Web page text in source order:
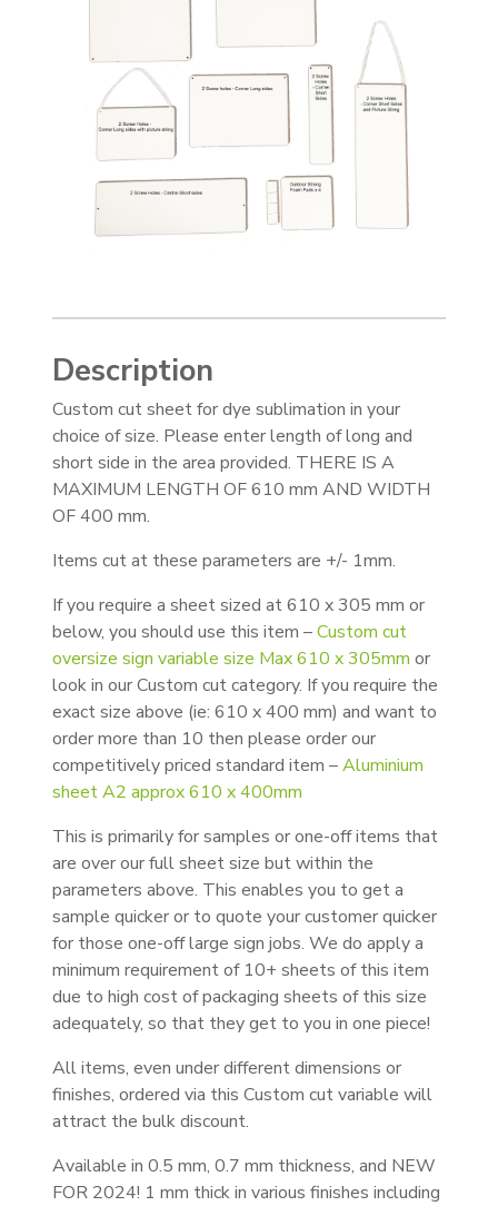
Description
Custom cut sheet for dye sublimation in your
choice of size. Please enter length of long and
short side in the area provided. THERE IS A
MAXIMUM LENGTH OF 610 mm AND WIDTH
OF 400 mm.
Items cut at these parameters are +/- 1mm.
If you require a sheet sized at 610 x 305 mm or
below, you should use this item –Custom cut
oversize sign variable size Max 610 x 305mm or
look in our Custom cut category. If you require the
exact size above (ie: 610 x 400 mm) and want to
order more than 10 then please order our
competitively priced standard item –Aluminium
sheet A2 approx 610 x 400mm
This is primarily for samples or one-off items that
are over our full sheet size but within the
parameters above. This enables you to get a
sample quicker or to quote your customer quicker
for those one-off large sign jobs. We do apply a
minimum requirement of 10+ sheets of this item
due to high cost of packaging sheets of this size
adequately, so that they get to you in one piece!
All items, even under different dimensions or
finishes, ordered via this Custom cut variable will
attract the bulk discount.
Available in 0.5 mm, 0.7 mm thickness, and NEW
FOR 2024! 1 mm thick in various finishes including